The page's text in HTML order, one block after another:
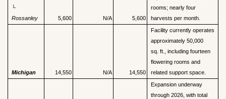
└
Rossanley
5,600 N/A 5,600
rooms; nearly four
harvests per month.
Michigan 14,550 N/A 14,550
Facility currently operates
approximately 50,000
sq. ft., including fourteen
flowering rooms and
related support space.
Expansion underway
through 2026, with total